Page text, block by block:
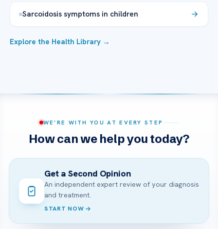
Sarcoidosis symptoms in children
Explore the Health Library →
WE’RE WITH YOU AT EVERY STEP
How can we help you today?
Get a Second Opinion
An independent expert review of your diagnosis
and treatment.
START NOW